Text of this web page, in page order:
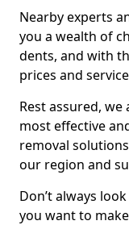
Nearby experts
you a wealth of
dents, and with
prices and
Rest assured,
most effective
removal
our region and
Don’t always
you want to